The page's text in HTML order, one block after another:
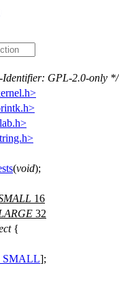
Identifier: GPL-2.0-only */
(void);
16
32
{
];